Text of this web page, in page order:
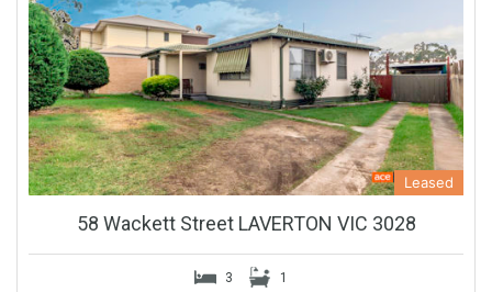
Leased
58 Wackett Street LAVERTON VIC 3028
3 1